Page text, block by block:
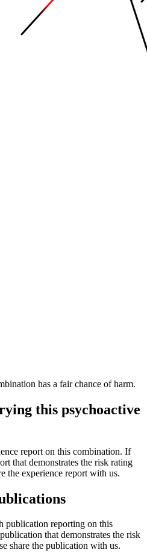
has a fair chance of harm.
this psychoactive
report on this combination. If
that demonstrates the risk rating
the experience report with us.
publication reporting on this
that demonstrates the risk
share the publication with us.